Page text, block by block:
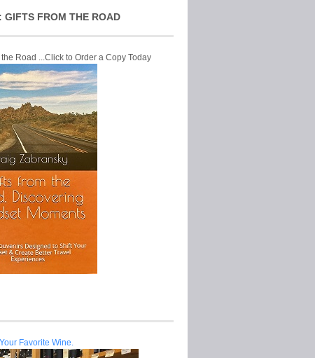
GIFTS FROM THE ROAD
the Road ...Click to Order a Copy Today
Favorite Wine.